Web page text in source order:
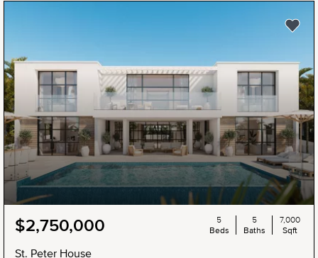
$2,750,000
St. Peter House
5
Beds
5
Baths
7,000
Sqft